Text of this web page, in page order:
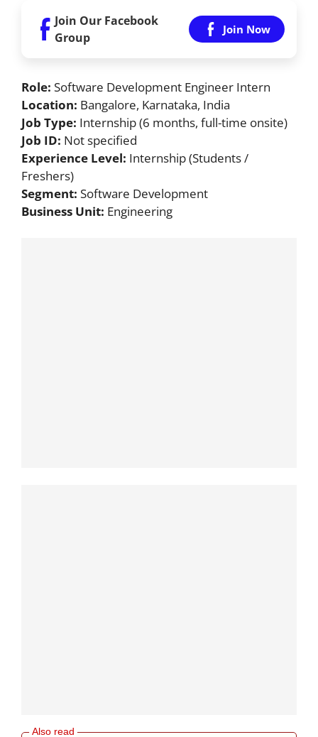
Join Our Facebook
Group
Join Now
Role: Software Development Engineer Intern
Location: Bangalore, Karnataka, India
Job Type: Internship (6 months, full-time onsite)
Job ID: Not specified
Experience Level: Internship (Students /
Freshers)
Segment: Software Development
Business Unit: Engineering